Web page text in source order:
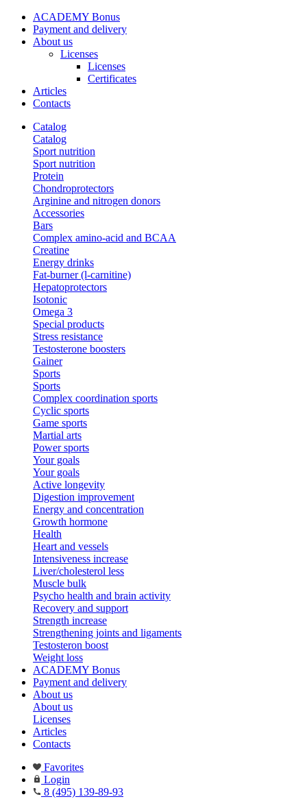
ACADEMY Bonus
Payment and delivery
About us
Licenses
Licenses
Certificates
Articles
Contacts
Catalog
Catalog
Sport nutrition
Sport nutrition
Protein
Chondroprotectors
Arginine and nitrogen donors
Accessories
Bars
Complex amino-acid and BCAA
Creatine
Energy drinks
Fat-burner (l-carnitine)
Hepatoprotectors
Isotonic
Omega 3
Special products
Stress resistance
Testosterone boosters
Gainer
Sports
Sports
Complex coordination sports
Cyclic sports
Game sports
Martial arts
Power sports
Your goals
Your goals
Active longevity
Digestion improvement
Energy and concentration
Growth hormone
Health
Heart and vessels
Intensiveness increase
Liver/cholesterol less
Muscle bulk
Psycho health and brain activity
Recovery and support
Strength increase
Strengthening joints and ligaments
Testosteron boost
Weight loss
ACADEMY Bonus
Payment and delivery
About us
About us
Licenses
Articles
Contacts
Favorites
Login
8 (495) 139-89-93